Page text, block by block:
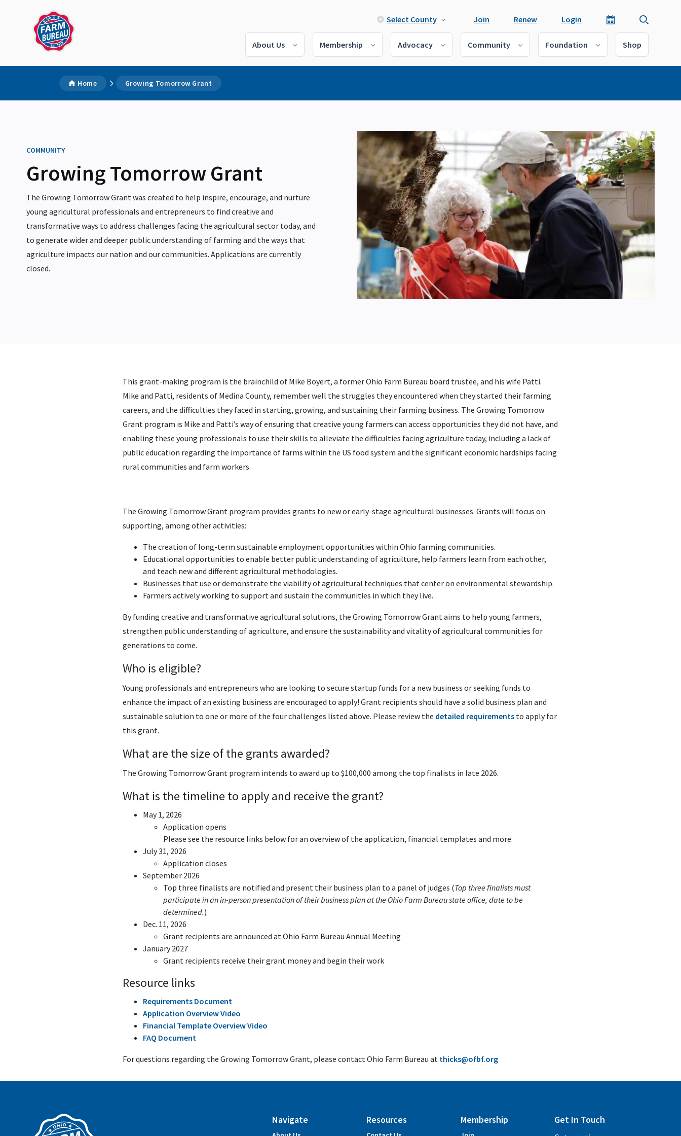
Select County Join Renew Login
About Us Membership Advocacy Community Foundation Shop
Home Growing Tomorrow Grant
COMMUNITY
Growing Tomorrow Grant
The Growing Tomorrow Grant was created to help inspire, encourage, and nurture
young agricultural professionals and entrepreneurs to find creative and
transformative ways to address challenges facing the agricultural sector today, and
to generate wider and deeper public understanding of farming and the ways that
agriculture impacts our nation and our communities. Applications are currently
closed.
This grant-making program is the brainchild of Mike Boyert, a former Ohio Farm Bureau board trustee, and his wife Patti.
Mike and Patti, residents of Medina County, remember well the struggles they encountered when they started their farming
careers, and the difficulties they faced in starting, growing, and sustaining their farming business. The Growing Tomorrow
Grant program is Mike and Patti’s way of ensuring that creative young farmers can access opportunities they did not have, and
enabling these young professionals to use their skills to alleviate the difficulties facing agriculture today, including a lack of
public education regarding the importance of farms within the US food system and the significant economic hardships facing
rural communities and farm workers.
The Growing Tomorrow Grant program provides grants to new or early-stage agricultural businesses. Grants will focus on
supporting, among other activities:
The creation of long-term sustainable employment opportunities within Ohio farming communities.
Educational opportunities to enable better public understanding of agriculture, help farmers learn from each other,
and teach new and different agricultural methodologies.
Businesses that use or demonstrate the viability of agricultural techniques that center on environmental stewardship.
Farmers actively working to support and sustain the communities in which they live.
By funding creative and transformative agricultural solutions, the Growing Tomorrow Grant aims to help young farmers,
strengthen public understanding of agriculture, and ensure the sustainability and vitality of agricultural communities for
generations to come.
Who is eligible?
Young professionals and entrepreneurs who are looking to secure startup funds for a new business or seeking funds to
enhance the impact of an existing business are encouraged to apply! Grant recipients should have a solid business plan and
sustainable solution to one or more of the four challenges listed above. Please review the detailed requirements to apply for
this grant.
What are the size of the grants awarded?
The Growing Tomorrow Grant program intends to award up to $100,000 among the top finalists in late 2026.
What is the timeline to apply and receive the grant?
May 1, 2026
Application opens
Please see the resource links below for an overview of the application, financial templates and more.
July 31, 2026
Application closes
September 2026
Top three finalists are notified and present their business plan to a panel of judges (Top three finalists must
participate in an in-person presentation of their business plan at the Ohio Farm Bureau state office, date to be
determined.)
Dec. 11, 2026
Grant recipients are announced at Ohio Farm Bureau Annual Meeting
January 2027
Grant recipients receive their grant money and begin their work
Resource links
Requirements Document
Application Overview Video
Financial Template Overview Video
FAQ Document
For questions regarding the Growing Tomorrow Grant, please contact Ohio Farm Bureau at thicks@ofbf.org
Navigate Resources Membership Get In Touch